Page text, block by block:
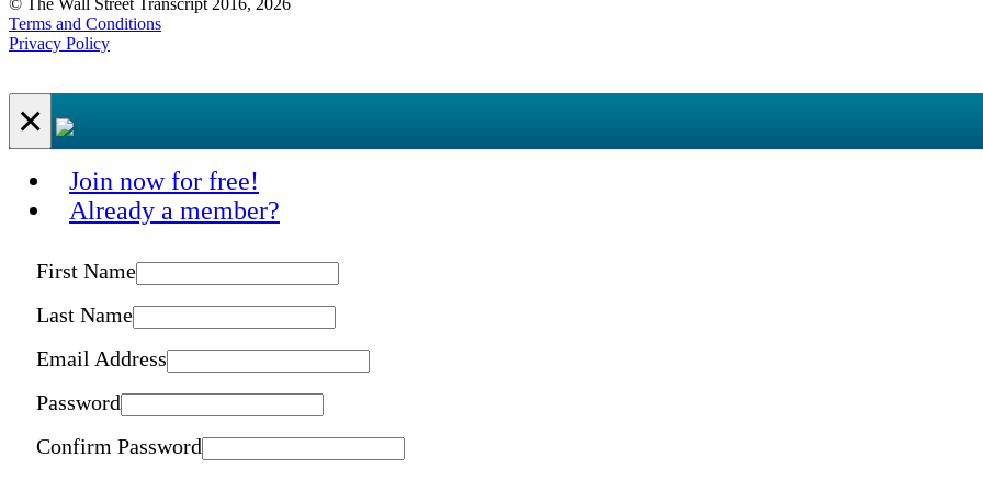
© The Wall Street Transcript 2016, 2026
Terms and Conditions
Privacy Policy
×
Join now for free!
Already a member?
First Name
Last Name
Email Address
Password
Confirm Password